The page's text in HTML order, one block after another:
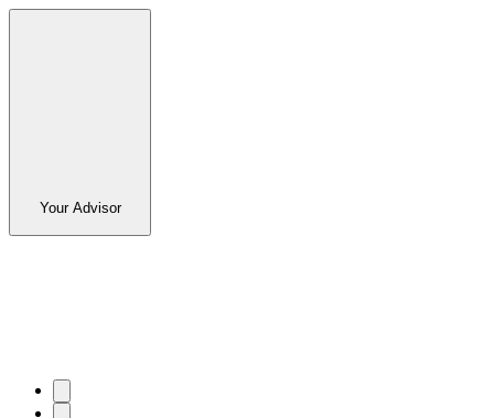
Your Advisor